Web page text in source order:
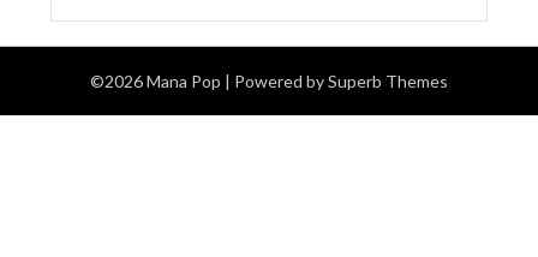
©2026 Mana Pop | Powered bySuperb Themes